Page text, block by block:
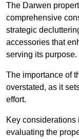
The Darwen
comprehensive
strategic
accessories that
serving its purpose.
The importance of
overstated, as it
effort.
Key considerations
evaluating the